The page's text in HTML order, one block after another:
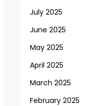
July 2025
June 2025
May 2025
April 2025
March 2025
February 2025